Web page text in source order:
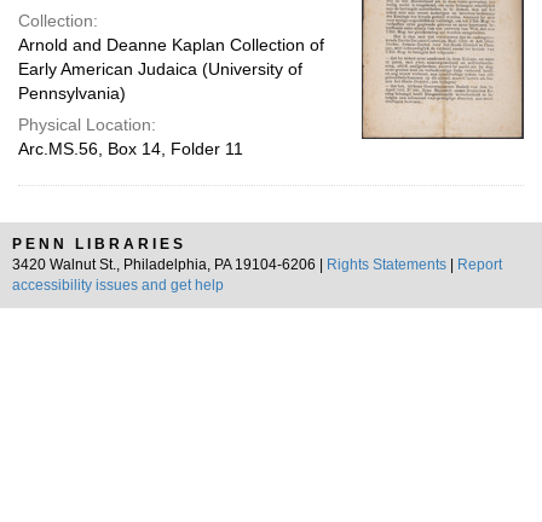
Collection:
Arnold and Deanne Kaplan Collection of
Early American Judaica (University of
Pennsylvania)
Physical Location:
Arc.MS.56, Box 14, Folder 11
PENN LIBRARIES
3420 Walnut St., Philadelphia, PA 19104-6206 |
Rights Statements
Report
accessibility issues and get help